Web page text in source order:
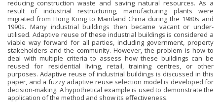
reducing construction waste and saving natural resources. As a
result of industrial restructuring, manufacturing plants were
migrated from Hong Kong to Mainland China during the 1980s and
1990s. Many industrial buildings then became vacant or under-
utilised. Adaptive reuse of these industrial buildings is considered a
viable way forward for all parties, including government, property
stakeholders and the community. However, the problem is how to
deal with multiple criteria to assess how these buildings can be
reused for residential living, retail, training centres, or other
purposes. Adaptive reuse of industrial buildings is discussed in this
paper, and a fuzzy adaptive reuse selection model is developed for
decision-making. A hypothetical example is used to demonstrate the
application of the method and show its effectiveness.